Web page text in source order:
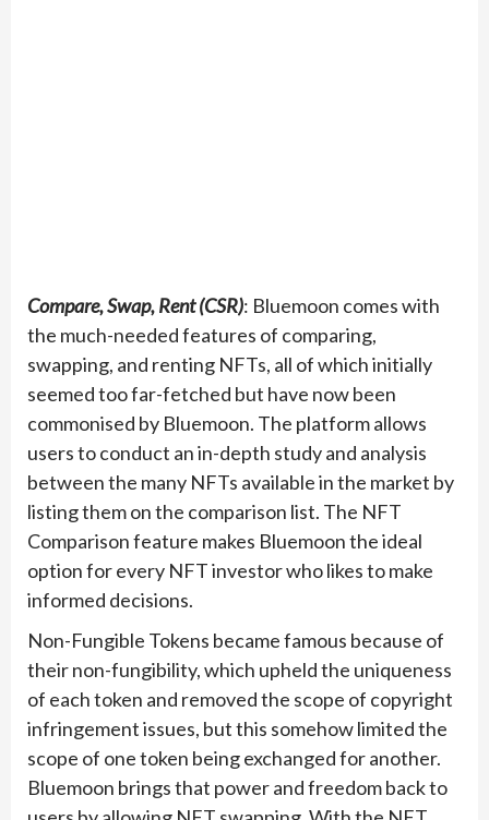
Compare, Swap, Rent (CSR): Bluemoon comes with
the much-needed features of comparing,
swapping, and renting NFTs, all of which initially
seemed too far-fetched but have now been
commonised by Bluemoon. The platform allows
users to conduct an in-depth study and analysis
between the many NFTs available in the market by
listing them on the comparison list. The NFT
Comparison feature makes Bluemoon the ideal
option for every NFT investor who likes to make
informed decisions.
Non-Fungible Tokens became famous because of
their non-fungibility, which upheld the uniqueness
of each token and removed the scope of copyright
infringement issues, but this somehow limited the
scope of one token being exchanged for another.
Bluemoon brings that power and freedom back to